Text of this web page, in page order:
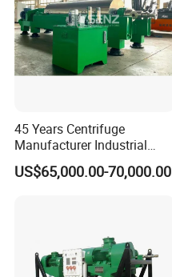
45 Years Centrifuge
Manufacturer Industrial
Sludge /Wastewater
Disposal Decanter
US$65,000.00-70,000.00